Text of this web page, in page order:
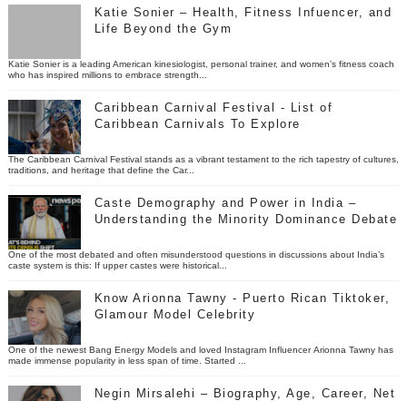
Katie Sonier – Health, Fitness Infuencer, and
Life Beyond the Gym
Katie Sonier is a leading American kinesiologist, personal trainer, and women’s fitness coach
who has inspired millions to embrace strength...
Caribbean Carnival Festival - List of
Caribbean Carnivals To Explore
The Caribbean Carnival Festival stands as a vibrant testament to the rich tapestry of cultures,
traditions, and heritage that define the Car...
Caste Demography and Power in India –
Understanding the Minority Dominance Debate
One of the most debated and often misunderstood questions in discussions about India’s
caste system is this: If upper castes were historical...
Know Arionna Tawny - Puerto Rican Tiktoker,
Glamour Model Celebrity
One of the newest Bang Energy Models and loved Instagram Influencer Arionna Tawny has
made immense popularity in less span of time. Started ...
Negin Mirsalehi – Biography, Age, Career, Net